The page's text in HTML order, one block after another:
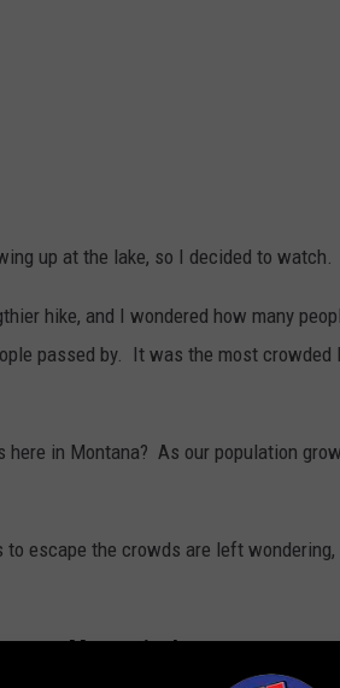
up at the lake, so I decided to watch.
hike, and I wondered how many
passed by. It was the most crowded
in Montana? As our population
escape the crowds are left wondering,
Mountains!